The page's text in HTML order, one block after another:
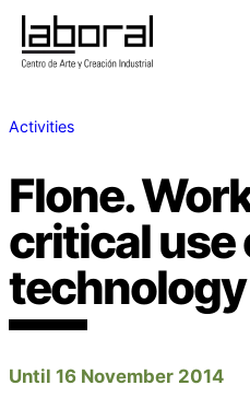
Activities
Flone.
critical use
technology
Until 16 November 2014